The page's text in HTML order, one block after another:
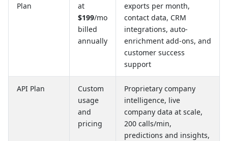
Plan
at
$199/mo
billed
annually
exports per month,
contact data, CRM
integrations, auto-
enrichment add-ons, and
customer success
support
API Plan
Custom
usage
and
pricing
Proprietary company
intelligence, live
company data at scale,
200 calls/min,
predictions and insights,